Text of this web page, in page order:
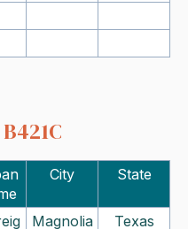
City State
Magnolia Texas